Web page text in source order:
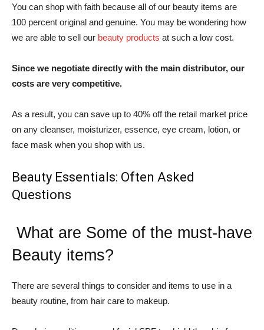
You can shop with faith because all of our beauty items are
100 percent original and genuine. You may be wondering how
we are able to sell our beauty products at such a low cost.
Since we negotiate directly with the main distributor, our
costs are very competitive.
As a result, you can save up to 40% off the retail market price
on any cleanser, moisturizer, essence, eye cream, lotion, or
face mask when you shop with us.
Beauty Essentials: Often Asked
Questions
What are Some of the must-have
Beauty items?
There are several things to consider and items to use in a
beauty routine, from hair care to makeup.